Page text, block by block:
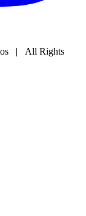
| All Rights